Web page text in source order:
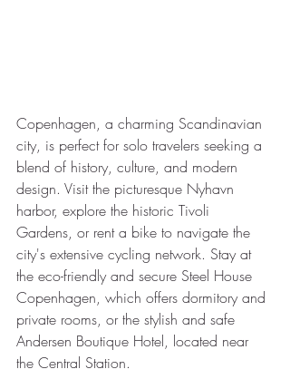
Copenhagen, a charming Scandinavian
city, is perfect for solo travelers seeking a
blend of history, culture, and modern
design. Visit the picturesque Nyhavn
harbor, explore the historic Tivoli
Gardens, or rent a bike to navigate the
city's extensive cycling network. Stay at
the eco-friendly and secure Steel House
Copenhagen, which offers dormitory and
private rooms, or the stylish and safe
Andersen Boutique Hotel, located near
the Central Station.